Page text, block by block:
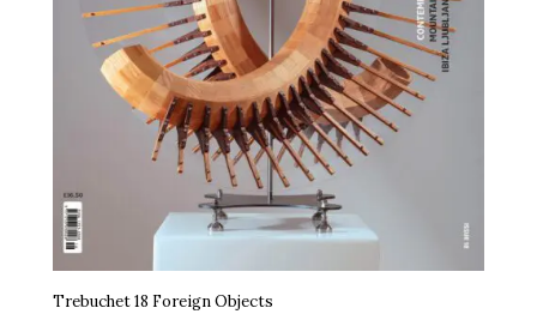
Trebuchet 18 Foreign Objects